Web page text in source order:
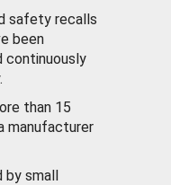
safety recalls
been
continuously
than 15
manufacturer
by small